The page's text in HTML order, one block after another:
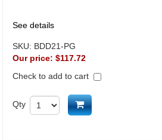
See details
SKU: BDD21-PG
Our price: $117.72
Check to add to cart
Qty Add to cart